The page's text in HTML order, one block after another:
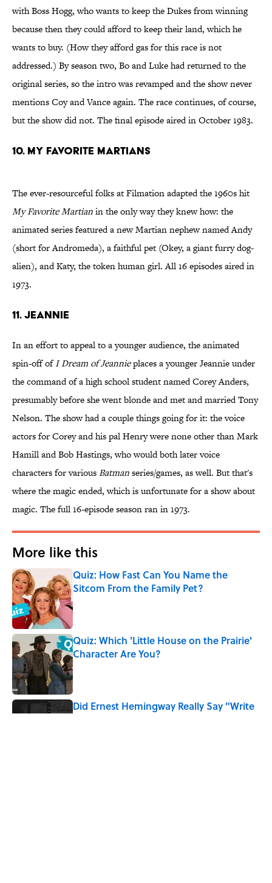
with Boss Hogg, who wants to keep the Dukes from winning
because then they could afford to keep their land, which he
wants to buy. (How they afford gas for this race is not
addressed.) By season two, Bo and Luke had returned to the
original series, so the intro was revamped and the show never
mentions Coy and Vance again. The race continues, of course,
but the show did not. The final episode aired in October 1983.
10. My Favorite Martians
The ever-resourceful folks at Filmation adapted the 1960s hit
My Favorite Martianin the only way they knew how: the
animated series featured a new Martian nephew named Andy
(short for Andromeda), a faithful pet (Okey, a giant furry dog-
alien), and Katy, the token human girl. All 16 episodes aired in
1973.
11. Jeannie
In an effort to appeal to a younger audience, the animated
spin-off ofI Dream of Jeannieplaces a younger Jeannie under
the command of a high school student named Corey Anders,
presumably before she went blonde and met and married Tony
Nelson. The show had a couple things going for it: the voice
actors for Corey and his pal Henry were none other than Mark
Hamill and Bob Hastings, who would both later voice
characters for variousBatmanseries/games, as well. But that's
where the magic ended, which is unfortunate for a show about
magic. The full 16-episode season ran in 1973.
More like this
Quiz: How Fast Can You Name the
Sitcom From the Family Pet?
Published by on Invalid Date
Quiz: Which 'Little House on the Prairie'
Character Are You?
Published by on Invalid Date
Did Ernest Hemingway Really Say "Write